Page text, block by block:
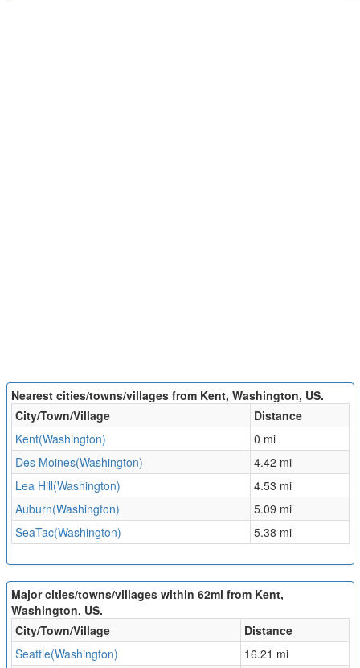
Nearest cities/towns/villages from Kent, Washington, US.
City/Town/Village
Distance
Kent(Washington)
0 mi
Des Moines(Washington)
4.42 mi
Lea Hill(Washington)
4.53 mi
Auburn(Washington)
5.09 mi
SeaTac(Washington)
5.38 mi
Major cities/towns/villages within 62mi from Kent,
Washington, US.
City/Town/Village
Distance
Seattle(Washington)
16.21 mi